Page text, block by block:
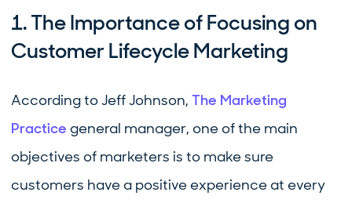
1. The Importance of Focusing on
Customer Lifecycle Marketing
According to Jeff Johnson, The Marketing
Practice general manager, one of the main
objectives of marketers is to make sure
customers have a positive experience at every